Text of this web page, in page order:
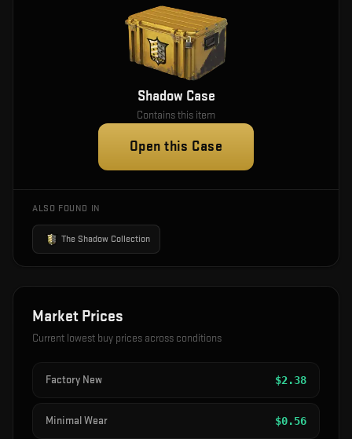
Shadow Case
Contains this item
Open this Case
ALSO FOUND IN
The Shadow Collection
Market Prices
Current lowest buy prices across conditions
Factory New $2.38
Minimal Wear $0.56